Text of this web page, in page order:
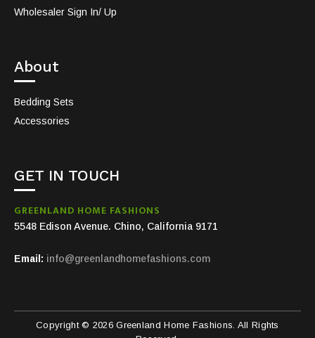
Wholesaler Sign In/ Up
About
Bedding Sets
Accessories
GET IN TOUCH
GREENLAND HOME FASHIONS
5548 Edison Avenue. Chino, California 9171
Email: info@greenlandhomefashions.com
Copyright © 2026 Greenland Home Fashions. All Rights